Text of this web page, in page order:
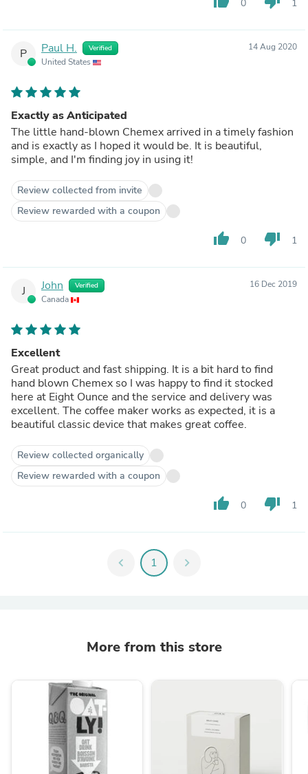
0 1
P Paul H. Verified
United States
14 Aug 2020
Exactly as Anticipated
The little hand-blown Chemex arrived in a timely fashion
and is exactly as I hoped it would be. It is beautiful,
simple, and I'm finding joy in using it!
Review collected from invite
Review rewarded with a coupon
thumb_up 0 thumb_down 1
J John Verified
Canada
16 Dec 2019
Excellent
Great product and fast shipping. It is a bit hard to find
hand blown Chemex so I was happy to find it stocked
here at Eight Ounce and the service and delivery was
excellent. The coffee maker works as expected, it is a
beautiful classic device that makes great coffee.
Review collected organically
Review rewarded with a coupon
thumb_up 0 thumb_down 1
chevron_left 1 chevron_right
More from this store